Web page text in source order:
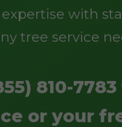
expertise with
tree service
810-
or your